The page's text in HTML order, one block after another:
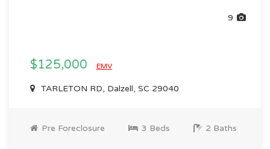
9
$125,000 EMV
TARLETON RD, Dalzell, SC 29040
Pre Foreclosure 3 Beds 2 Baths